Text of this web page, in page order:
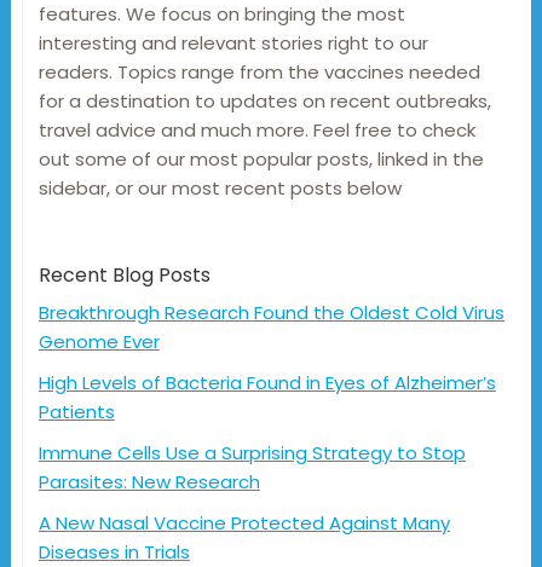
features. We focus on bringing the most
interesting and relevant stories right to our
readers. Topics range from the vaccines needed
for a destination to updates on recent outbreaks,
travel advice and much more. Feel free to check
out some of our most popular posts, linked in the
sidebar, or our most recent posts below
Recent Blog Posts
Breakthrough Research Found the Oldest Cold Virus
Genome Ever
High Levels of Bacteria Found in Eyes of Alzheimer’s
Patients
Immune Cells Use a Surprising Strategy to Stop
Parasites: New Research
A New Nasal Vaccine Protected Against Many
Diseases in Trials